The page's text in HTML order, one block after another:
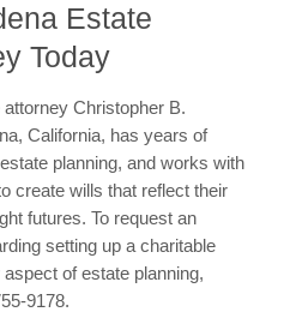
Estate
Today
Christopher B.
California, has years of
planning, and works with
create wills that reflect their
futures. To request an
setting up a charitable
of estate planning,
9178.